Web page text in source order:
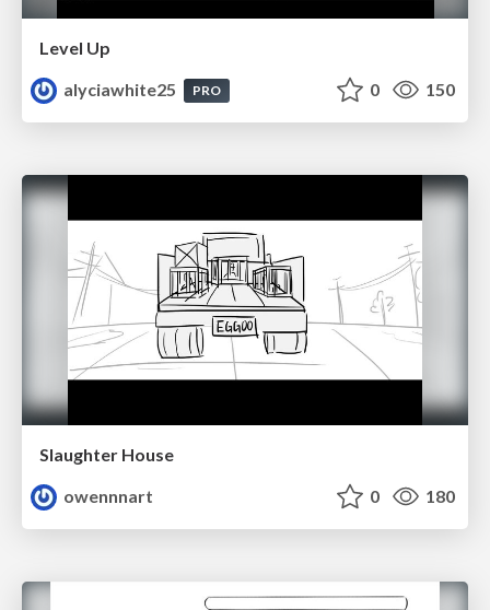
Level Up
alyciawhite25
PRO 0 150
Slaughter House
owennnart
0 180